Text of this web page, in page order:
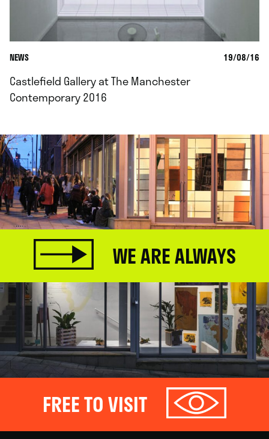
NEWS 19/08/16
Castlefield Gallery at The Manchester
Contemporary 2016
WE ARE ALWAYS
FREE TO VISIT